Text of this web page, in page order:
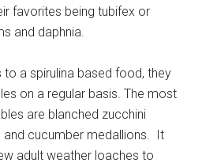
favorites being tubifex or
and daphnia.
to a spirulina based food, they
on a regular basis. The most
are blanched zucchini
and cucumber medallions. It
adult weather loaches to